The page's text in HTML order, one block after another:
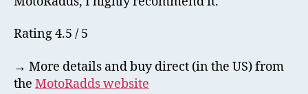
Rating 4.5 / 5
→ More details and buy direct (in the US) from
the MotoRadds website